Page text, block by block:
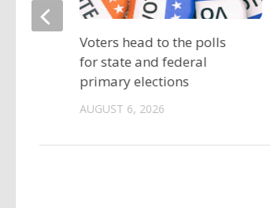
free
Voters head to the polls
for state and federal
primary elections
AUGUST 6, 2026